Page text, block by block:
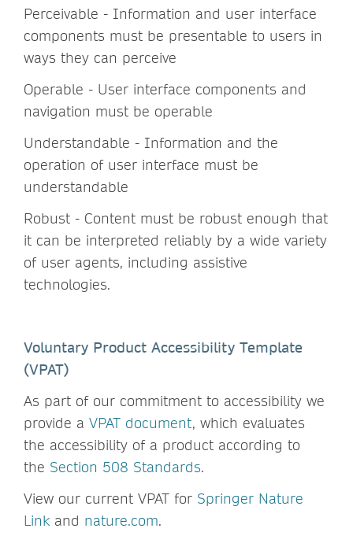
Perceivable - Information and user interface
components must be presentable to users in
ways they can perceive
Operable - User interface components and
navigation must be operable
Understandable - Information and the
operation of user interface must be
understandable
Robust - Content must be robust enough that
it can be interpreted reliably by a wide variety
of user agents, including assistive
technologies.
Voluntary Product Accessibility Template
(VPAT)
As part of our commitment to accessibility we
provide a VPAT document, which evaluates
the accessibility of a product according to
the Section 508 Standards.
View our current VPAT for Springer Nature
Link and nature.com.